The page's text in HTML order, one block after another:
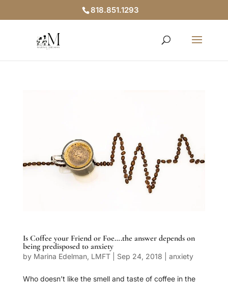
818.851.1293
Is Coffee your Friend or Foe….the answer depends on
being predisposed to anxiety
by Marina Edelman, LMFT| Sep 24, 2018 anxiety
Who doesn’t like the smell and taste of coffee in the